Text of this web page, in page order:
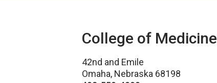
College of Medicine
42nd and Emile
Omaha, Nebraska 68198